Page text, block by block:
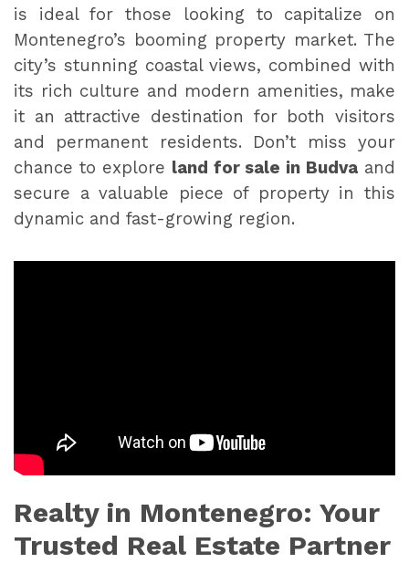
is ideal for those looking to capitalize on
Montenegro’s booming property market. The
city’s stunning coastal views, combined with
its rich culture and modern amenities, make
it an attractive destination for both visitors
and permanent residents. Don’t miss your
chance to explore land for sale in Budva and
secure a valuable piece of property in this
dynamic and fast-growing region.
Realty in Montenegro: Your
Trusted Real Estate Partner